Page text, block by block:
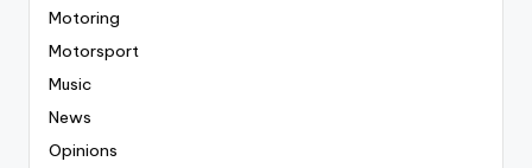
Motoring
Motorsport
Music
News
Opinions